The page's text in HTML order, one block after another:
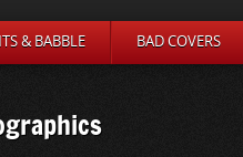
& BABBLE BAD COVERS